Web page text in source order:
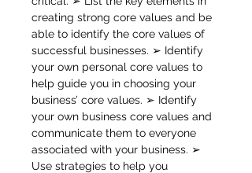
creating strong core values and be
able to identify the core values of
successful businesses. ➢ Identify
your own personal core values to
help guide you in choosing your
business’ core values. ➢ Identify
your own business core values and
communicate them to everyone
associated with your business. ➢
Use strategies to help you